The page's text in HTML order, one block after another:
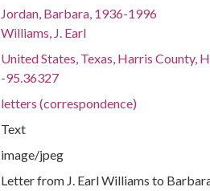
Jordan, Barbara, 1936-1996
Williams, J. Earl
United States, Texas, Harris County,
-95.36327
letters (correspondence)
Text
image/jpeg
Letter from J. Earl Williams to